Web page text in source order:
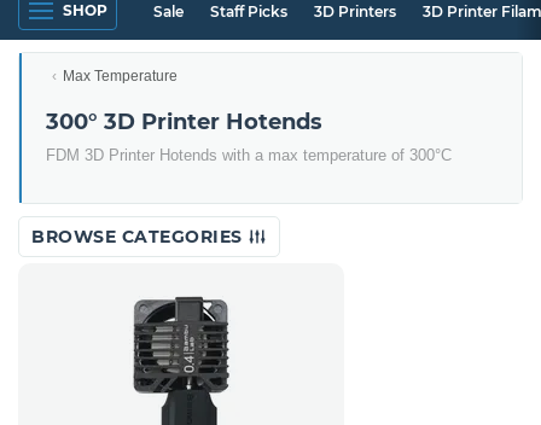
SHOP Sale Staff Picks 3D Printers 3D Printer
Max Temperature
300° 3D Printer Hotends
FDM 3D Printer Hotends with a max temperature of 300°C
BROWSE CATEGORIES